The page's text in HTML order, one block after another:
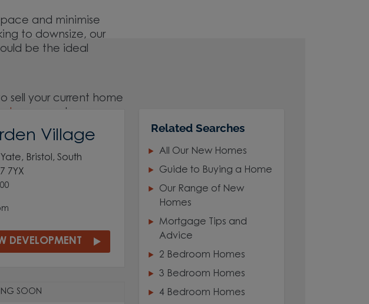
and minimise
to downsize, our
be the ideal
sell your current home
area and
Village
Bristol, South
7YX
DEVELOPMENT
SOON
Related Searches
All Our New Homes
Guide to Buying a Home
Our Range of New
Homes
Mortgage Tips and
Advice
2 Bedroom Homes
3 Bedroom Homes
4 Bedroom Homes